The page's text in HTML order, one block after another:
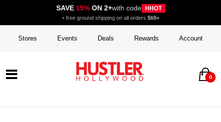
SAVE 15%ON 2+with code HHOT
+ free ground shipping on all orders $69+
Stores Events Deals Rewards Account
0